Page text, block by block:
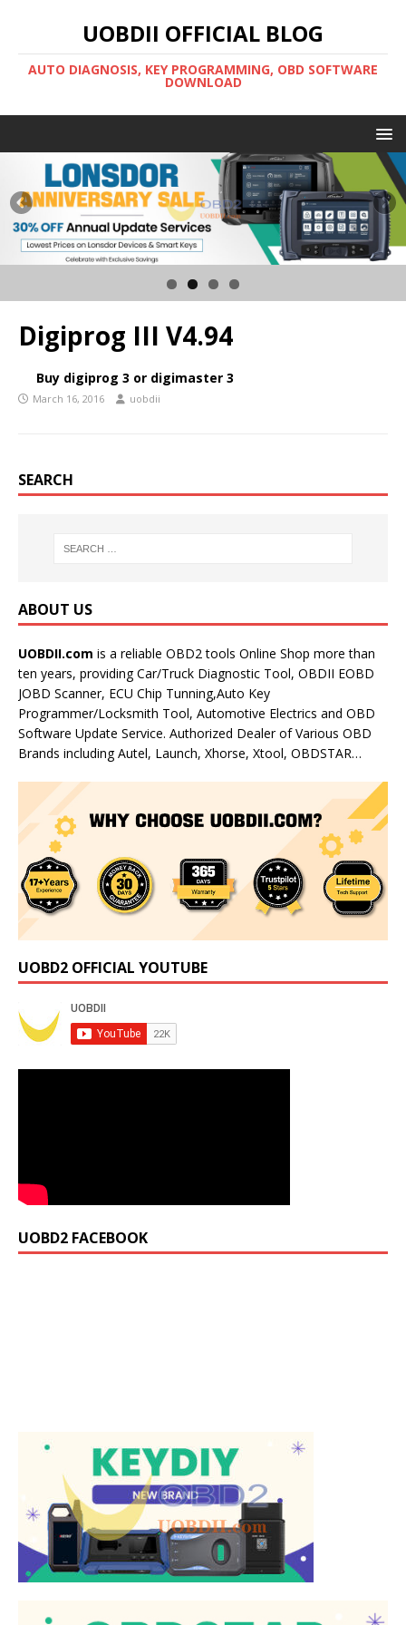
UOBDII OFFICIAL BLOG
AUTO DIAGNOSIS, KEY PROGRAMMING, OBD SOFTWARE
DOWNLOAD
Digiprog III V4.94
Buy digiprog 3 or digimaster 3
March 16, 2016 uobdii
SEARCH
ABOUT US
UOBDII.com is a reliable OBD2 tools Online Shop more than
ten years, providing Car/Truck Diagnostic Tool, OBDII EOBD
JOBD Scanner, ECU Chip Tunning,Auto Key
Programmer/Locksmith Tool, Automotive Electrics and OBD
Software Update Service. Authorized Dealer of Various OBD
Brands including Autel, Launch, Xhorse, Xtool, OBDSTAR…
UOBD2 OFFICIAL YOUTUBE
UOBD2 FACEBOOK